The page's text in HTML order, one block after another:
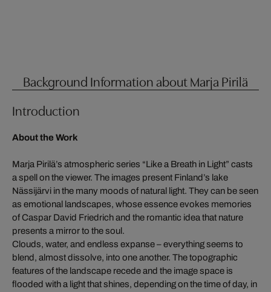
Background Information about Marja Pirilä
Introduction
About the Work
Marja Pirilä’s atmospheric series “Like a Breath in Light” casts
a spell on the viewer. The images present Finland’s lake
Nässijärvi in the many moods of natural light. They can be seen
as emotional landscapes, whose essence evokes memories
of Caspar David Friedrich and the romantic idea that nature
presents a mirror to the soul.
Clouds, water, and endless expanse – everything seems to
blend, almost dissolve, into one another. The topographic
features of the landscape recede and the image space is
flooded with a light that shines, depending on the time of day, in